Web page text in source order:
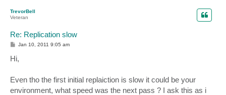
TrevorBell
Veteran
Re: Replication slow
P
s
t
Jan 10, 2011 9:05 am
Hi,
Even tho the first initial replaiction is slow it could be your
environment, what speed was the next pass ? I ask this as i